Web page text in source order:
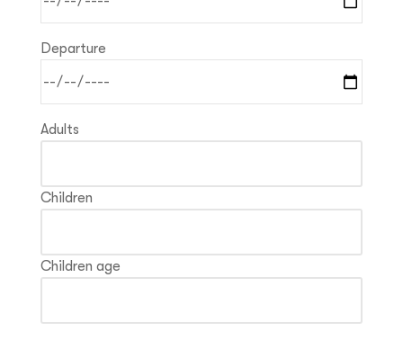
Departure
Adults
Children
Children age